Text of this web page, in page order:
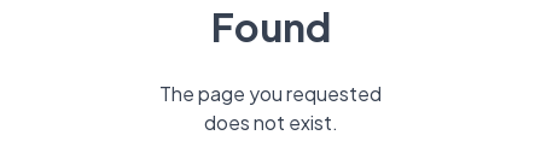
Found
The page you requested
does not exist.